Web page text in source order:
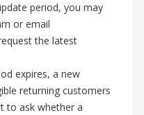
period, you may
or email
the latest
expires, a new
returning customers
to ask whether a